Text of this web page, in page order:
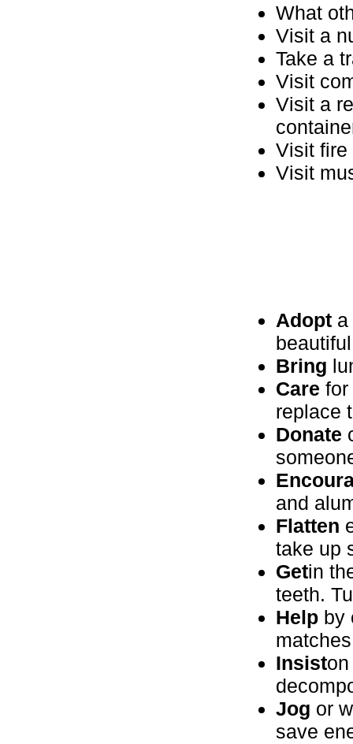
What
Visit a
Take a
Visit
Visit a
Visit fire
Visit
Adopt a
Bring
Care for
replace
Donate
and
Flatten
take up
Getin
teeth.
Help by
Insist
Jog or
save